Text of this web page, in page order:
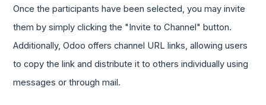
Once the participants have been selected, you may invite
them by simply clicking the "Invite to Channel" button.
Additionally, Odoo offers channel URL links, allowing users
to copy the link and distribute it to others individually using
messages or through mail.